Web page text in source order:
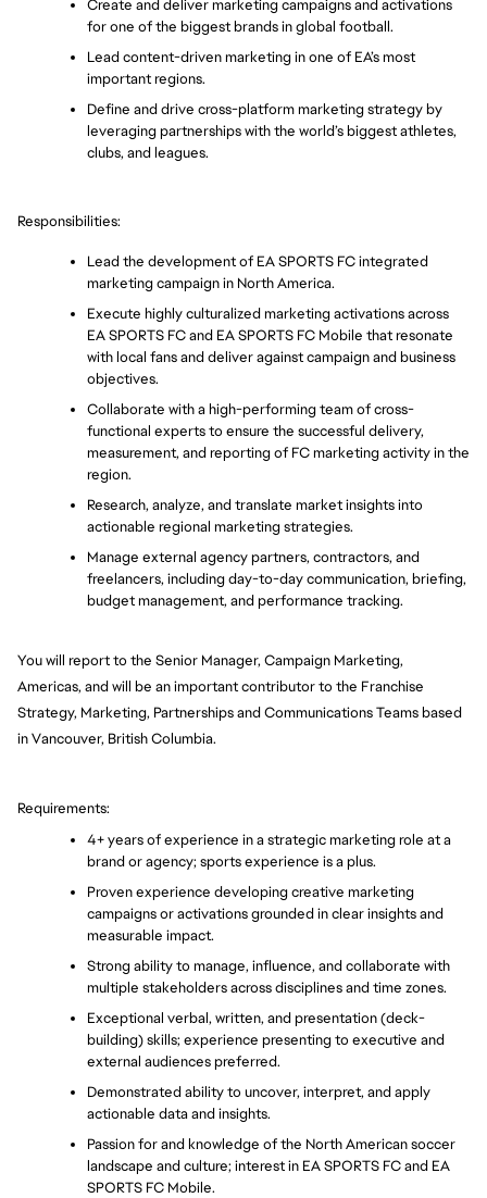
Create and deliver marketing campaigns and activations
for one of the biggest brands in global football.
Lead content-driven marketing in one of EA’s most
important regions.
Define and drive cross-platform marketing strategy by
leveraging partnerships with the world’s biggest athletes,
clubs, and leagues.
Responsibilities:
Lead the development of EA SPORTS FC integrated
marketing campaign in North America.
Execute highly culturalized marketing activations across
EA SPORTS FC and EA SPORTS FC Mobile that resonate
with local fans and deliver against campaign and business
objectives.
Collaborate with a high-performing team of cross-
functional experts to ensure the successful delivery,
measurement, and reporting of FC marketing activity in the
region.
Research, analyze, and translate market insights into
actionable regional marketing strategies.
Manage external agency partners, contractors, and
freelancers, including day-to-day communication, briefing,
budget management, and performance tracking.
You will report to the Senior Manager, Campaign Marketing,
Americas, and will be an important contributor to the Franchise
Strategy, Marketing, Partnerships and Communications Teams based
in Vancouver, British Columbia.
Requirements:
4+ years of experience in a strategic marketing role at a
brand or agency; sports experience is a plus.
Proven experience developing creative marketing
campaigns or activations grounded in clear insights and
measurable impact.
Strong ability to manage, influence, and collaborate with
multiple stakeholders across disciplines and time zones.
Exceptional verbal, written, and presentation (deck-
building) skills; experience presenting to executive and
external audiences preferred.
Demonstrated ability to uncover, interpret, and apply
actionable data and insights.
Passion for and knowledge of the North American soccer
landscape and culture; interest in EA SPORTS FC and EA
SPORTS FC Mobile.